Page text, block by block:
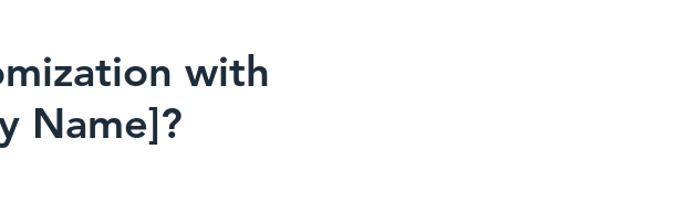
with
Name]?